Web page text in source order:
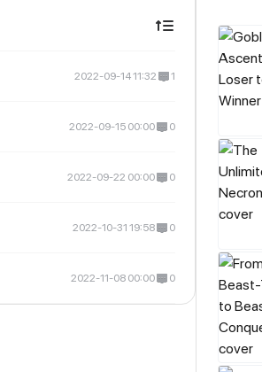
2022-09-14 11:32 1
2022-09-15 00:00 0
2022-09-22 00:00 0
2022-10-31 19:58 0
2022-11-08 00:00 0